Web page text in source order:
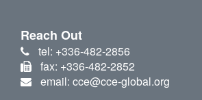
Reach Out
tel: +336-482-2856
fax: +336-482-2852
email: cce@cce-global.org